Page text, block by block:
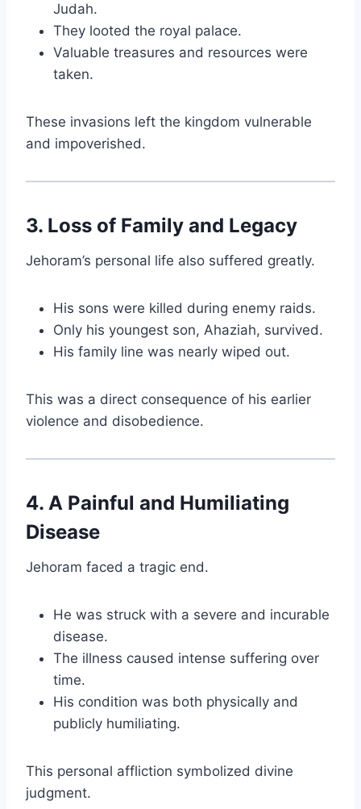
Judah.
They looted the royal palace.
Valuable treasures and resources were
taken.
These invasions left the kingdom vulnerable
and impoverished.
3. Loss of Family and Legacy
Jehoram’s personal life also suffered greatly.
His sons were killed during enemy raids.
Only his youngest son, Ahaziah, survived.
His family line was nearly wiped out.
This was a direct consequence of his earlier
violence and disobedience.
4. A Painful and Humiliating
Disease
Jehoram faced a tragic end.
He was struck with a severe and incurable
disease.
The illness caused intense suffering over
time.
His condition was both physically and
publicly humiliating.
This personal affliction symbolized divine
judgment.